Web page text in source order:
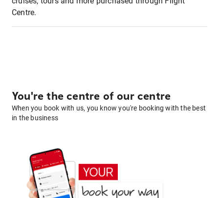
Centre.
You're the centre of our centre
When you book with us, you know you're booking with the best
in the business